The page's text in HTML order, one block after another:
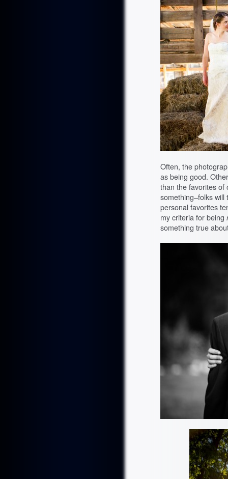
Often, the
as being good.
than the favorites of
something–folks
personal favorites
my criteria for being
something true